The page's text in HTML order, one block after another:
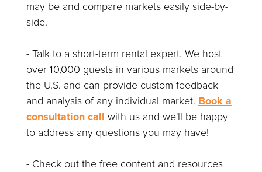
may be and compare markets easily side-by-
side.
- Talk to a short-term rental expert. We host
over 10,000 guests in various markets around
the U.S. and can provide custom feedback
and analysis of any individual market. Book a
consultation call with us and we'll be happy
to address any questions you may have!
- Check out the free content and resources